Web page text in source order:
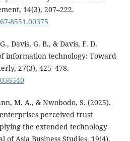
14(3), 207–222.
8551.00375
Davis, G. B., & Davis, F. D.
information technology: Toward
27(3), 425–478.
M. A., & Nwobodo, S. (2025).
perceived trust
the extended technology
of Asia Business Studies, 19(4),